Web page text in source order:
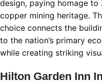
design, paying homage to
copper mining heritage.
choice connects the
to the nation’s primary
while creating striking
Hilton Garden Inn